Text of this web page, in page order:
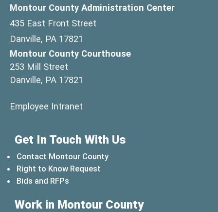
Montour County Administration Center
435 East Front Street
Danville, PA 17821
Montour County Courthouse
253 Mill Street
Danville, PA 17821
Employee Intranet
Get In Touch With Us
Contact Montour County
Right to Know Request
Bids and RFPs
Work in Montour County